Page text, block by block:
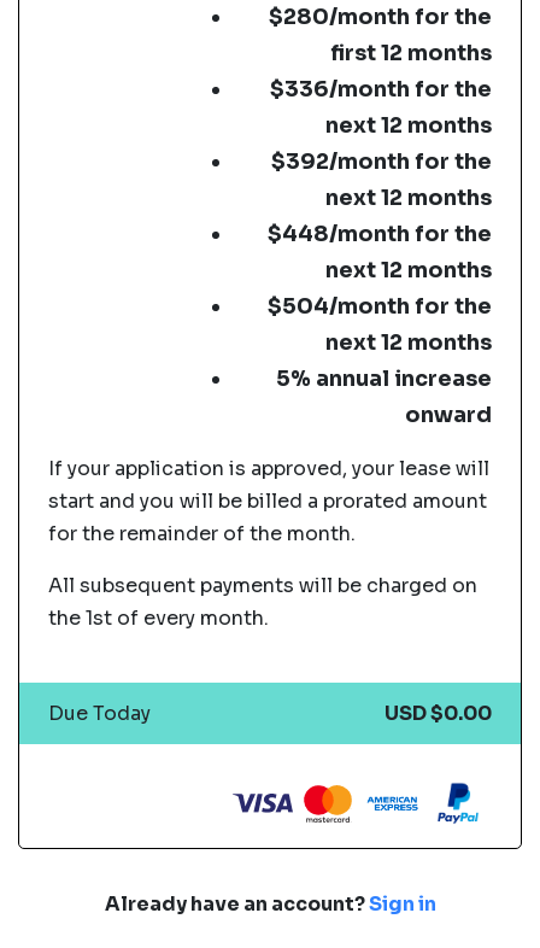
Already have an account?Sign in
$280/month for the
first 12 months
$336/month for the
next 12 months
$392/month for the
next 12 months
$448/month for the
next 12 months
$504/month for the
next 12 months
5% annual increase
onward
If your application is approved, your lease will
start and you will be billed a prorated amount
for the remainder of the month.
All subsequent payments will be charged on
the 1st of every month.
Due Today USD $0.00